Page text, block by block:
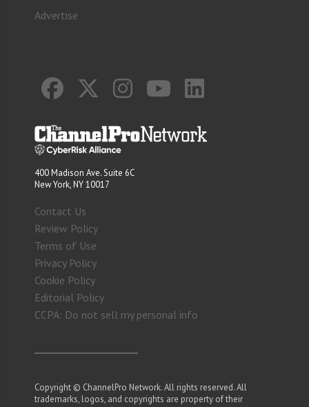
Advertise
400 Madison Ave. Suite 6C
New York, NY 10017
Contact Us
Review Policy
Terms of Use
Privacy Policy
Cookie Policy
Editorial Policy
CCPA: Do not sell my personal info
Copyright © ChannelPro Network. All rights reserved. All
trademarks, logos, and copyrights are property of their